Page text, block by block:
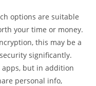
options are suitable
your time or money.
this may be a
significantly.
but in addition
personal info,